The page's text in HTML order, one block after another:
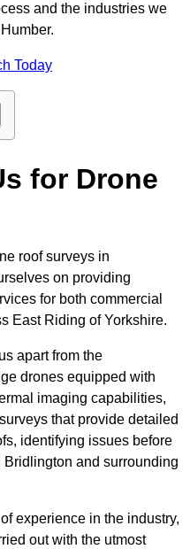
and the industries we
Today
for Drone
roof surveys in
on providing
for both commercial
East Riding of Yorkshire.
apart from the
drones equipped with
imaging capabilities,
that provide detailed
identifying issues before
and surrounding
experience in the industry,
out with the utmost